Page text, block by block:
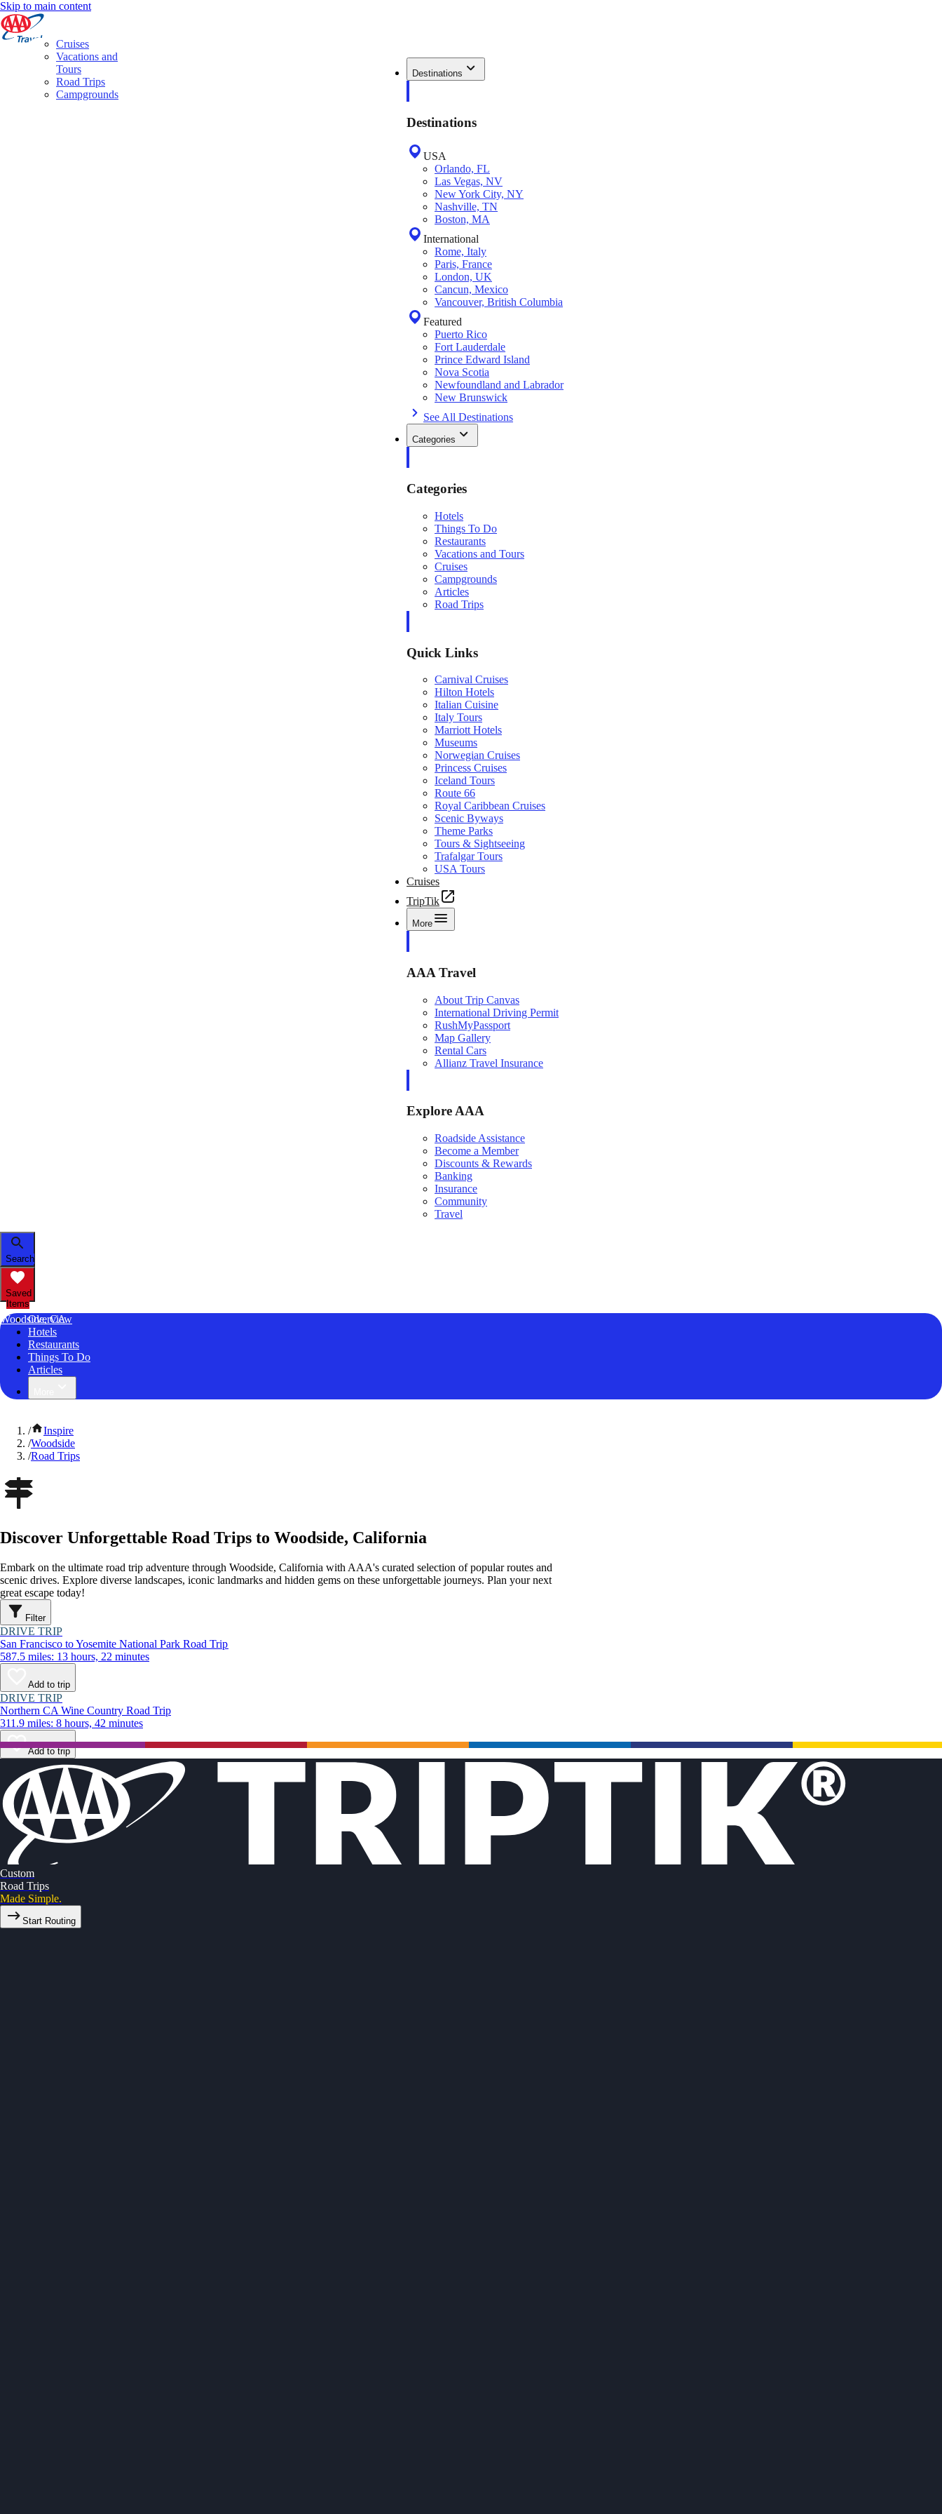
Skip to main content
Destinations
Destinations
USA
Orlando, FL
Las Vegas, NV
New York City, NY
Nashville, TN
Boston, MA
International
Rome, Italy
Paris, France
London, UK
Cancun, Mexico
Vancouver, British Columbia
Featured
Puerto Rico
Fort Lauderdale
Prince Edward Island
Nova Scotia
Newfoundland and Labrador
New Brunswick
See All Destinations
Categories
Categories
Hotels
Things To Do
Restaurants
Vacations and Tours
Cruises
Campgrounds
Articles
Road Trips
Quick Links
Carnival Cruises
Hilton Hotels
Italian Cuisine
Italy Tours
Marriott Hotels
Museums
Norwegian Cruises
Princess Cruises
Iceland Tours
Route 66
Royal Caribbean Cruises
Scenic Byways
Theme Parks
Tours & Sightseeing
Trafalgar Tours
USA Tours
Cruises
TripTik
More
AAA Travel
About Trip Canvas
International Driving Permit
RushMyPassport
Map Gallery
Rental Cars
Allianz Travel Insurance
Explore AAA
Roadside Assistance
Become a Member
Discounts & Rewards
Banking
Insurance
Community
Travel
Search
Saved
Items
Woodside, CA
Overview
Hotels
Restaurants
Things To Do
Articles
Cruises
Vacations and
Tours
Road Trips
Campgrounds
/
Inspire
/Woodside
/Road Trips
Discover Unforgettable Road Trips to Woodside, California
Embark on the ultimate road trip adventure through Woodside, California with AAA's curated selection of popular routes and
scenic drives. Explore diverse landscapes, iconic landmarks and hidden gems on these unforgettable journeys. Plan your next
great escape today!
Filter
DRIVE TRIP
San Francisco to Yosemite National Park Road Trip
587.5 miles: 13 hours, 22 minutes
Add to trip
DRIVE TRIP
Northern CA Wine Country Road Trip
311.9 miles: 8 hours, 42 minutes
Add to trip
Custom
Road Trips
Made Simple.
Start Routing